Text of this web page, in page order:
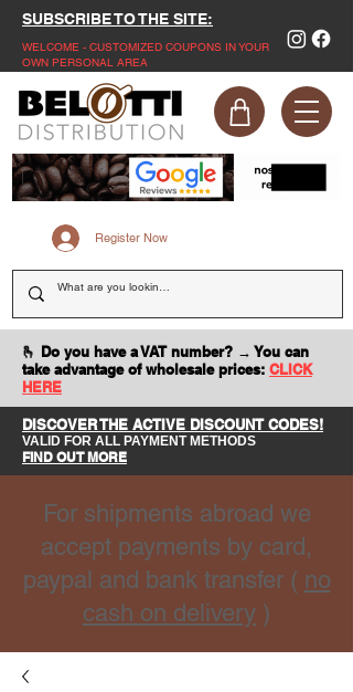
SUBSCRIBE TO THE SITE:
WELCOME - CUSTOMIZED COUPONS IN YOUR
OWN PERSONAL AREA
Register Now
🫰 Do you have a VAT number? → You can
take advantage of wholesale prices: CLICK
HERE
DISCOVER THE ACTIVE DISCOUNT CODES!
VALID FOR ALL PAYMENT METHODS
FIND OUT MORE
For shipments abroad we
accept payments by card,
paypal and bank transfer ( no
cash on delivery )